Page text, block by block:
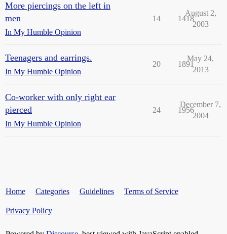
More piercings on the left in
men
In My Humble Opinion
14 1418
August 2,
2003
Teenagers and earrings.
In My Humble Opinion
20 1891
May 24,
2013
Co-worker with only right ear
pierced
In My Humble Opinion
24 1956
December 7,
2004
Home Categories Guidelines Terms of Service
Privacy Policy